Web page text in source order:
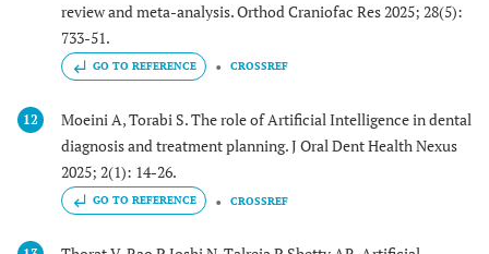
review and meta-analysis. Orthod Craniofac Res 2025; 28(5):
733-51.
GO TO REFERENCE CROSSREF
12
Moeini A, Torabi S. The role of Artificial Intelligence in dental
diagnosis and treatment planning. J Oral Dent Health Nexus
2025; 2(1): 14-26.
GO TO REFERENCE CROSSREF